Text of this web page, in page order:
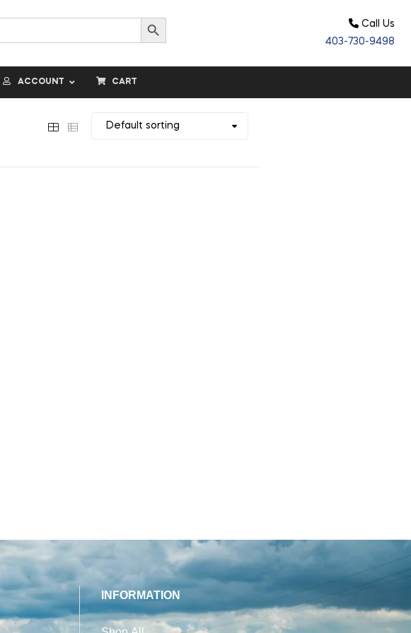
Search Button
Call Us
403-730-9498
ACCOUNT CART
INFORMATION